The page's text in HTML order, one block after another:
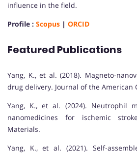
influence in the field.
Profile : Scopus | ORCID
Featured Publications
Yang, K., et al. (2018). Magneto-
drug delivery. Journal of the American
Yang, K., et al. (2024). Neutrophil
nanomedicines for ischemic
Materials.
Yang, K., et al. (2021). Self-